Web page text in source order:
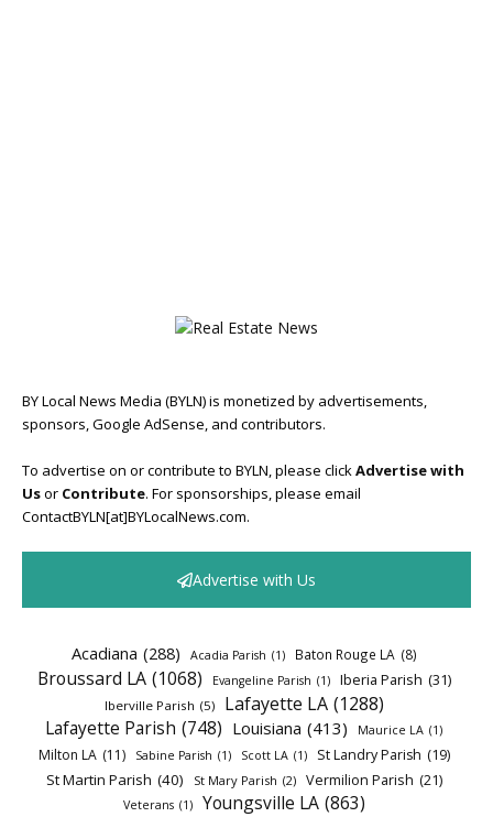
BY Local News Media (BYLN) is monetized by advertisements,
sponsors, Google AdSense, and contributors.
To advertise on or contribute to BYLN, please clickAdvertise with
Usor Contribute. For sponsorships, please email
ContactBYLN[at]BYLocalNews.com.
Advertise with Us
Acadiana (288) Acadia Parish (1) Baton Rouge LA (8)
Broussard LA (1068) Evangeline Parish (1) Iberia Parish (31)
Iberville Parish (5) Lafayette LA (1288)
Lafayette Parish (748) Louisiana (413) Maurice LA (1)
Milton LA (11) Sabine Parish (1) Scott LA (1) St Landry Parish (19)
St Martin Parish (40) St Mary Parish (2) Vermilion Parish (21)
Veterans (1) Youngsville LA (863)